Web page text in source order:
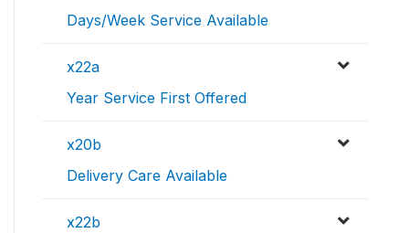
Days/Week Service Available
x22a
Year Service First Offered
x20b
Delivery Care Available
x22b